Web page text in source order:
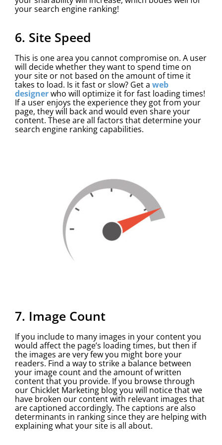
your search engine ranking!
6. Site Speed
This is one area you cannot compromise on. A user
will decide whether they want to spend time on
your site or not based on the amount of time it
takes to load. Is it fast or slow? Get a web
designerwho will optimize it for fast loading times!
If a user enjoys the experience they got from your
page, they will back and would even share your
content. These are all factors that determine your
search engine ranking capabilities.
7. Image Count
If you include to many images in your content you
would affect the page’s loading times, but then if
the images are very few you might bore your
readers. Find a way to strike a balance between
your image count and the amount of written
content that you provide. If you browse through
our Chicklet Marketing blog you will notice that we
have broken our content with relevant images that
are captioned accordingly. The captions are also
determinants in ranking since they are helping with
explaining what your site is all about.